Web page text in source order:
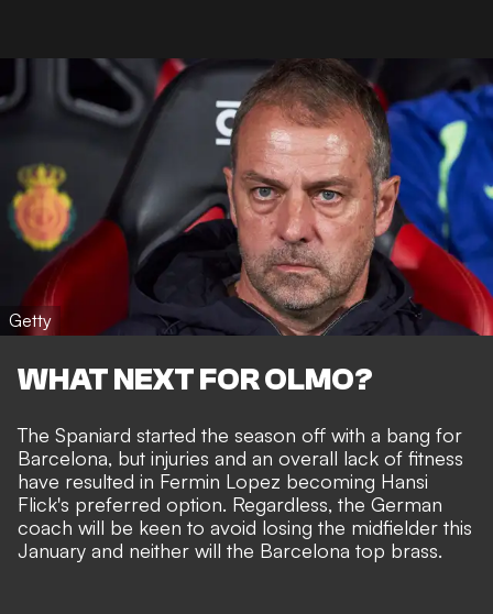
Getty
WHAT NEXT FOR OLMO?
The Spaniard started the season off with a bang for
Barcelona, but injuries and an overall lack of fitness
have resulted in Fermin Lopez becoming Hansi
Flick's preferred option. Regardless, the German
coach will be keen to avoid losing the midfielder this
January and neither will the Barcelona top brass.